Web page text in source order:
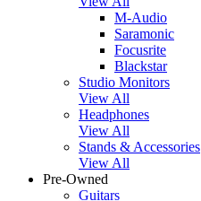
M-Audio
Saramonic
Focusrite
Blackstar
Studio Monitors
View All
Headphones
View All
Stands & Accessories
View All
Pre-Owned
Guitars